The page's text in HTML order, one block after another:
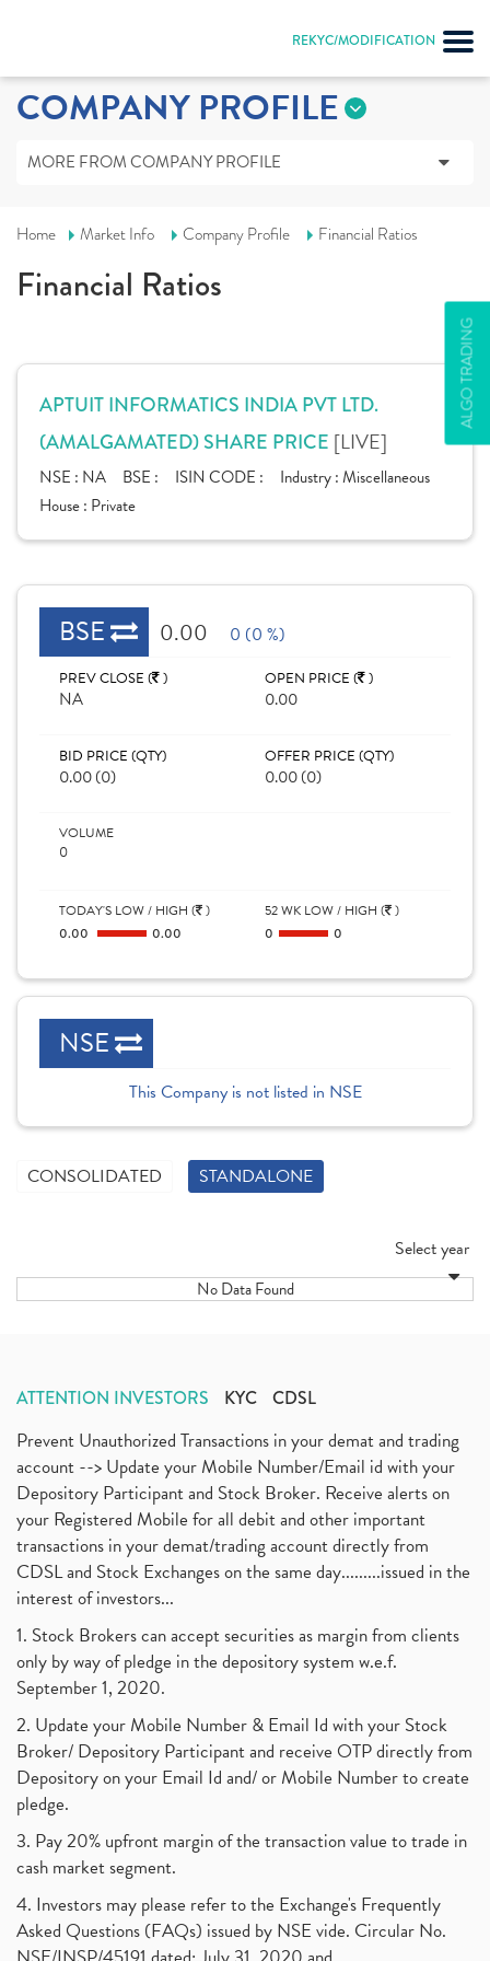
REKYC/MODIFICATION
ALGO TRADING
COMPANY PROFILE
MORE FROM COMPANY PROFILE
Home Market Info Company Profile Financial Ratios
Financial Ratios
APTUIT INFORMATICS INDIA PVT LTD.
(AMALGAMATED) SHARE PRICE [LIVE]
NSE : NA BSE : ISIN CODE : Industry :Miscellaneous
House : Private
BSE 0.00 0 (0 %)
PREV CLOSE ( )
NA
OPEN PRICE ( )
0.00
BID PRICE (QTY)
0.00 (0)
OFFER PRICE (QTY)
0.00 (0)
VOLUME
0
TODAY'S LOW / HIGH ( )
0.00
0.00
52 WK LOW / HIGH ( )
0
0
NSE
This Company is not listed in NSE
CONSOLIDATED STANDALONE
Select year
No Data Found
ATTENTION INVESTORS KYC CDSL
Prevent Unauthorized Transactions in your demat and trading
account --> Update your Mobile Number/Email id with your
Depository Participant and Stock Broker. Receive alerts on
your Registered Mobile for all debit and other important
transactions in your demat/trading account directly from
CDSL and Stock Exchanges on the same day.........issued in the
interest of investors...
1. Stock Brokers can accept securities as margin from clients
only by way of pledge in the depository system w.e.f.
September 1, 2020.
2. Update your Mobile Number & Email Id with your Stock
Broker/ Depository Participant and receive OTP directly from
Depository on your Email Id and/ or Mobile Number to create
pledge.
3. Pay 20% upfront margin of the transaction value to trade in
cash market segment.
4. Investors may please refer to the Exchange's Frequently
Asked Questions (FAQs) issued by NSE vide. Circular No.